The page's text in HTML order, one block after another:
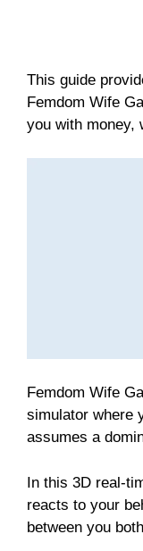
This guide
Femdom Wife
you with money,
Femdom Wife
simulator where
assumes a
In this 3D real-
reacts to your
between you